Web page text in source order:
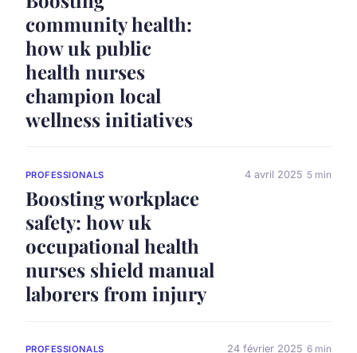
community health:
how uk public
health nurses
champion local
wellness initiatives
PROFESSIONALS
Boosting workplace
safety: how uk
occupational health
nurses shield manual
laborers from injury
4 avril 2025 5 min
PROFESSIONALS 24 février 2025 6 min